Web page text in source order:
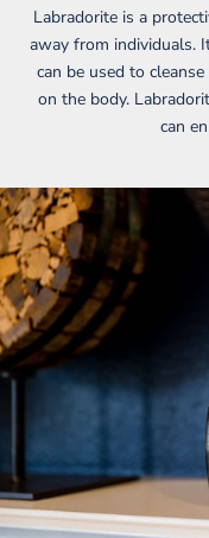
Labradorite is a
away from individuals.
can be used to
on the body.
can